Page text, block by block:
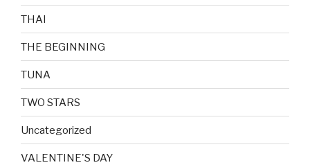
THAI
THE BEGINNING
TUNA
TWO STARS
Uncategorized
VALENTINE'S DAY